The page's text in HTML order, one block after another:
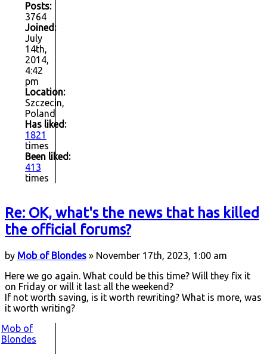
Posts:
3764
Joined:
July
14th,
2014,
4:42
pm
Location:
Szczecin,
Poland
Has liked:
1821
times
Been liked:
413
times
Re: OK, what's the news that has killed
the official forums?
by Mob of Blondes » November 17th, 2023, 1:00 am
Here we go again. What could be this time? Will they fix it
on Friday or will it last all the weekend?
If not worth saving, is it worth rewriting? What is more, was
it worth writing?
Mob of
Blondes